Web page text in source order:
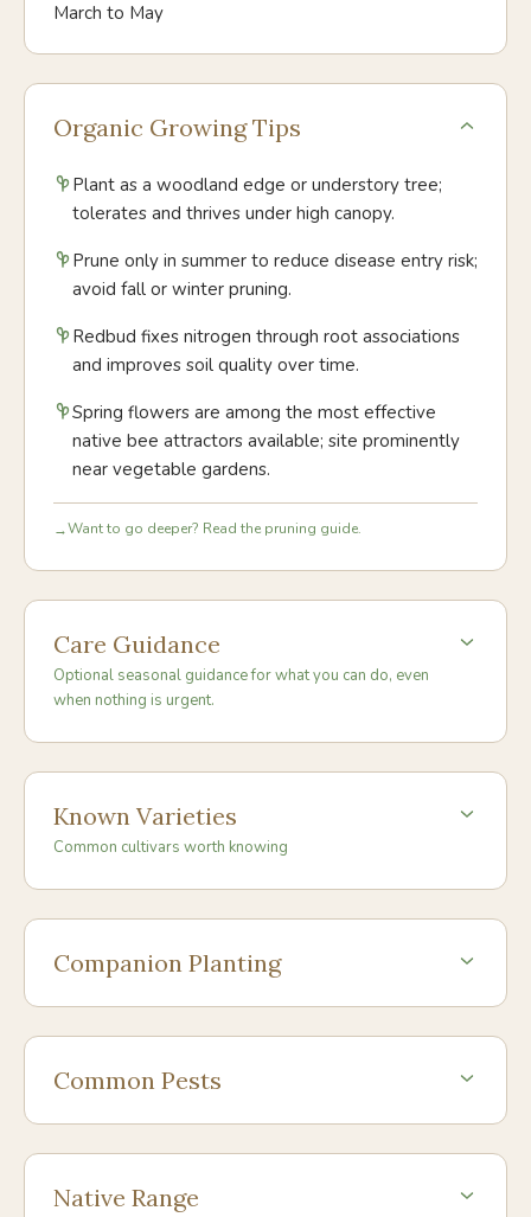
March to May
Organic Growing Tips
Plant as a woodland edge or understory tree;
tolerates and thrives under high canopy.
Prune only in summer to reduce disease entry risk;
avoid fall or winter pruning.
Redbud fixes nitrogen through root associations
and improves soil quality over time.
Spring flowers are among the most effective
native bee attractors available; site prominently
near vegetable gardens.
→Want to go deeper? Read the pruning guide.
Care Guidance
Optional seasonal guidance for what you can do, even
when nothing is urgent.
Known Varieties
Common cultivars worth knowing
Companion Planting
Common Pests
Native Range